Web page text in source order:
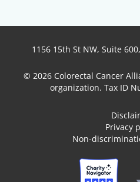
1156 15th St NW, Suite
© 2026 Colorectal Cancer
organization. Tax ID
Privacy
Non-